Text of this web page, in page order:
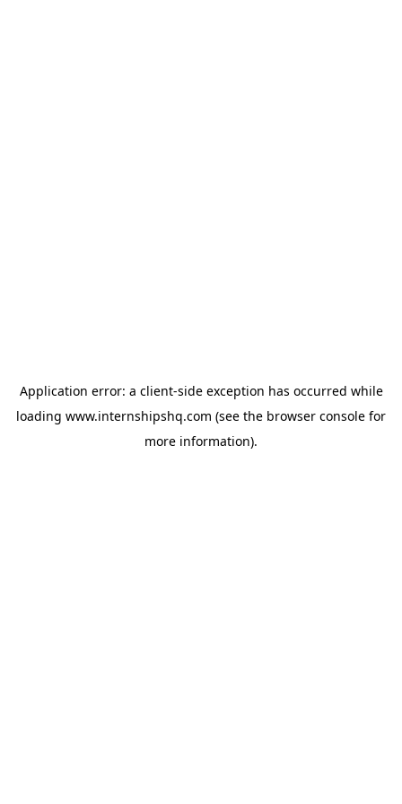
Application error: a client-side exception has occurred while
loading www.internshipshq.com (see the browser console for
more information).